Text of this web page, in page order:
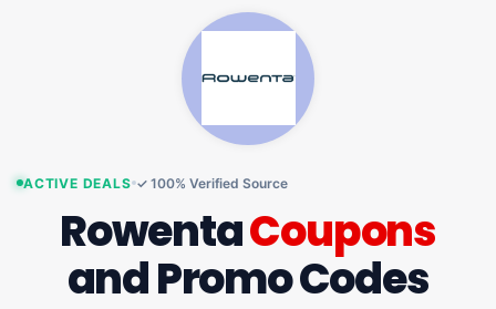
ACTIVE DEALS ✓ 100% Verified Source
RowentaCoupons
and Promo Codes